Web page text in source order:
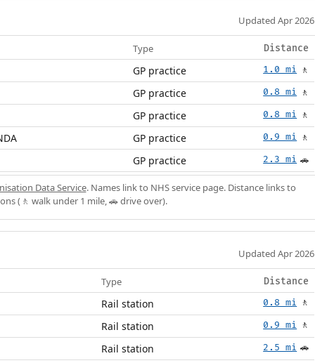
Updated Apr 2026
Type Distance
GP practice 1.0 mi 🚶
GP practice 0.8 mi 🚶
GP practice 0.8 mi 🚶
GP practice 0.9 mi 🚶
GP practice 2.3 mi 🚗
Data Service. Names link to NHS service page. Distance links to
(🚶 walk under 1 mile, 🚗 drive over).
Updated Apr 2026
Type Distance
Rail station 0.8 mi 🚶
Rail station 0.9 mi 🚶
Rail station 2.5 mi 🚗